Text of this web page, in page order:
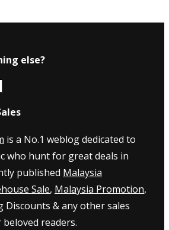
else?
is a No.1 weblog dedicated to
who hunt for great deals in
published Malaysia
Sale, Malaysia Promotion,
Discounts & any other sales
readers.